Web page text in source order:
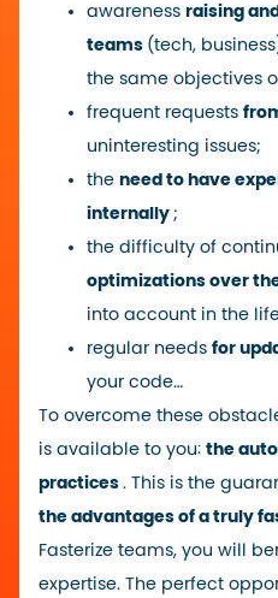
awareness raising
teams (tech,
the same objectives
frequent requests
uninteresting issues;
the need to have
internally ;
the difficulty of
optimizations over
into account in the
regular needs for
your code…
To overcome these
is available to you: the
practices . This is the
the advantages of a truly
Fasterize teams, you will
expertise. The perfect